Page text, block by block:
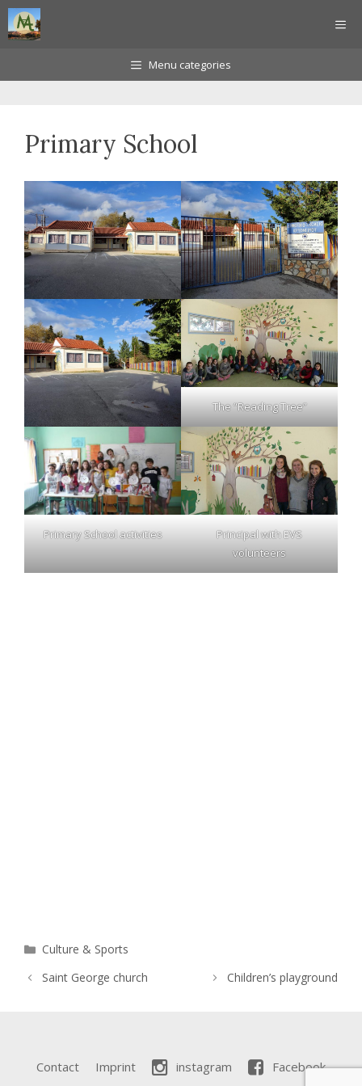
Skip
to
Menu categories
Primary School
The “Reading Tree”
Primary School activities
Principal with EVS
volunteers
Categories
Culture & Sports
Saint George church
Children’s playground
Contact Imprint instagram Facebook